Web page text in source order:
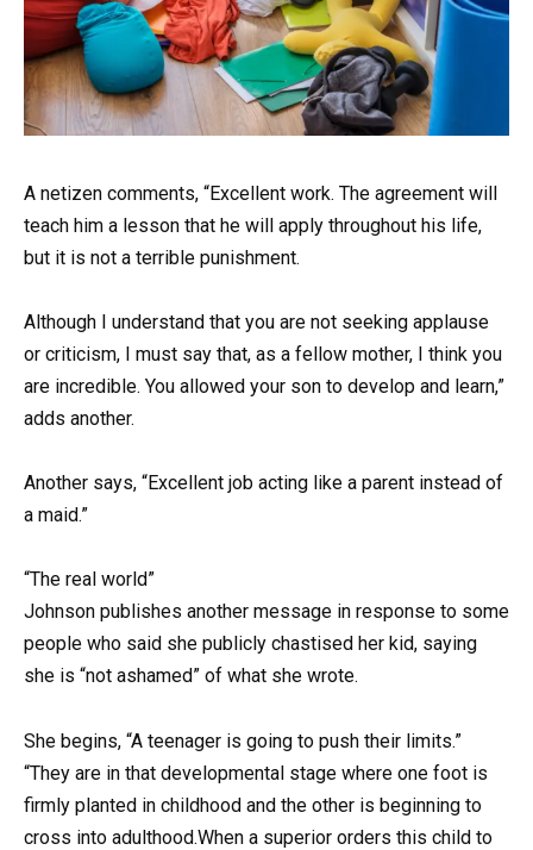
A netizen comments, “Excellent work. The agreement will
teach him a lesson that he will apply throughout his life,
but it is not a terrible punishment.
Although I understand that you are not seeking applause
or criticism, I must say that, as a fellow mother, I think you
are incredible. You allowed your son to develop and learn,”
adds another.
Another says, “Excellent job acting like a parent instead of
a maid.”
“The real world”
Johnson publishes another message in response to some
people who said she publicly chastised her kid, saying
she is “not ashamed” of what she wrote.
She begins, “A teenager is going to push their limits.”
“They are in that developmental stage where one foot is
firmly planted in childhood and the other is beginning to
cross into adulthood.When a superior orders this child to